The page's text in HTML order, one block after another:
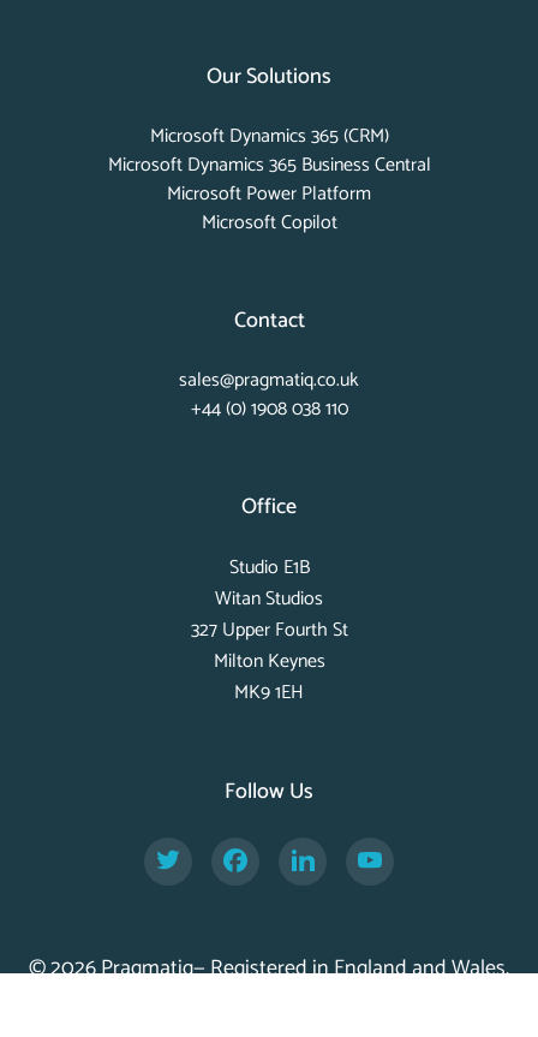
Our Solutions
Microsoft Dynamics 365 (CRM)
Microsoft Dynamics 365 Business Central
Microsoft Power Platform
Microsoft Copilot
Contact
sales@pragmatiq.co.uk
+44 (0) 1908 038 110
Office
Studio E1B
Witan Studios
327 Upper Fourth St
Milton Keynes
MK9 1EH
Follow Us
Facebook
© 2026 Pragmatiq— Registered in England and Wales,